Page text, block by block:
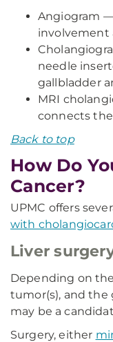
Angiogram
involvement
needle
gallbladder
MRI
connects
Back to top
How Do
Cancer?
UPMC offers
with
Liver
Depending on
tumor(s), and the
may be a
Surgery, either